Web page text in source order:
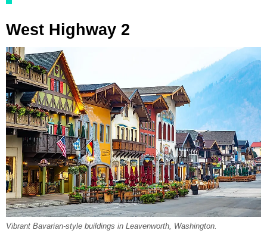
West Highway 2
Vibrant Bavarian-style buildings in Leavenworth, Washington.